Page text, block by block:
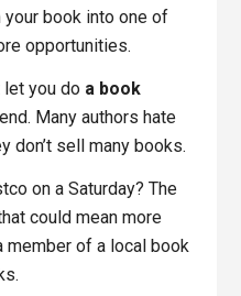
book into one of
opportunities.
let you do a book
Many authors hate
don’t sell many books.
on a Saturday? The
could mean more
member of a local book